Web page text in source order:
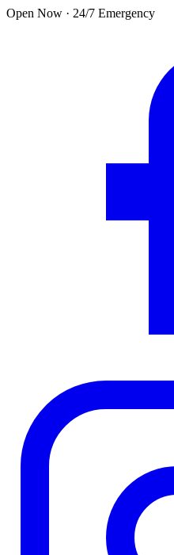
Skip to main content
Open Now · 24/7 Emergency